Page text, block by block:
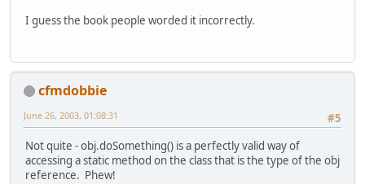
I guess the book people worded it incorrectly.
cfmdobbie
#5
June 26, 2003, 01:08:31
Not quite - obj.doSomething() is a perfectly valid way of
accessing a static method on the class that is the type of the obj
reference. Phew!